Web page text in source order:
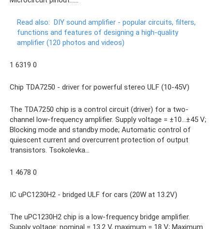
Read also: DIY sound amplifier - popular circuits, filters,
functions and features of designing a high-quality
amplifier (120 photos and videos)
1 6319 0
Chip TDA7250 - driver for powerful stereo ULF (10-45V)
The TDA7250 chip is a control circuit (driver) for a two-
channel low-frequency amplifier. Supply voltage = ±10…±45 V;
Blocking mode and standby mode; Automatic control of
quiescent current and overcurrent protection of output
transistors. Tsokolevka…
1 4678 0
IC uPC1230H2 - bridged ULF for cars (20W at 13.2V)
The uPC1230H2 chip is a low-frequency bridge amplifier.
Supply voltage: nominal = 13.2 V, maximum = 18 V; Maximum